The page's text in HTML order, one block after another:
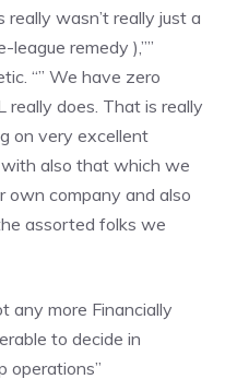
really wasn’t really just a
remedy ),””
“” We have zero
does. That is really
on very excellent
also that which we
own company and also
assorted folks we
any more Financially
to decide in
operations”